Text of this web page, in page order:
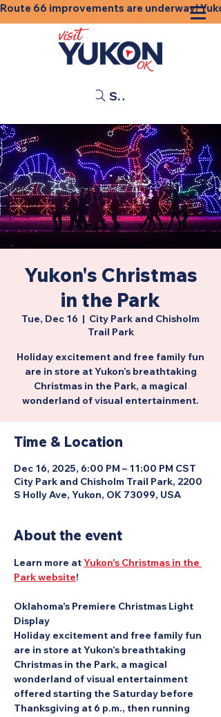
Route 66 improvements are underway!
Search
Yukon's Christmas
in the Park
Tue, Dec 16
  |
City Park and Chisholm
Trail Park
Holiday excitement and free family fun
are in store at Yukon’s breathtaking
Christmas in the Park, a magical
wonderland of visual entertainment.
Time & Location
Dec 16, 2025, 6:00 PM – 11:00 PM CST
City Park and Chisholm Trail Park, 2200
S Holly Ave, Yukon, OK 73099, USA
About the event
Learn more at Yukon's Christmas in the
Park website!
Oklahoma's Premiere Christmas Light
Display
Holiday excitement and free family fun
are in store at Yukon’s breathtaking
Christmas in the Park, a magical
wonderland of visual entertainment
offered starting the Saturday before
Thanksgiving at 6 p.m., then running